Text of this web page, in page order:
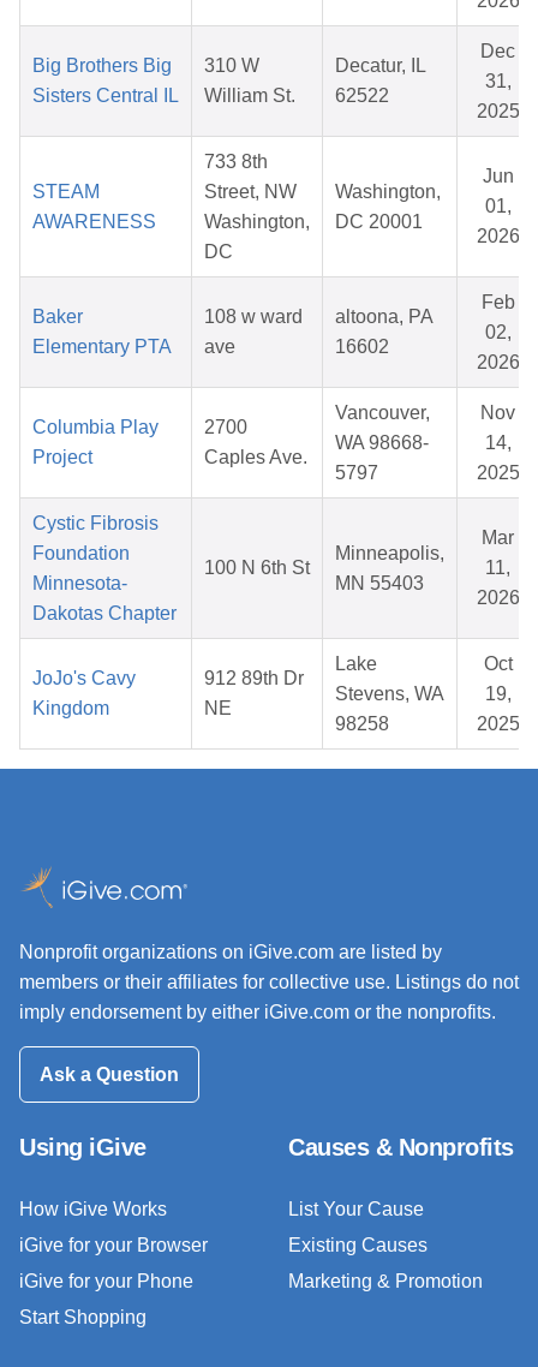
Big Brothers Big
Sisters Central IL
310 W
William St.
Decatur, IL
62522
Dec
31,
2025
STEAM
AWARENESS
733 8th
Street, NW
Washington,
DC
Washington,
DC 20001
Jun
01,
2026
Baker
Elementary PTA
108 w ward
ave
altoona, PA
16602
Feb
02,
2026
Columbia Play
Project
2700
Caples Ave.
Vancouver,
WA 98668-
5797
Nov
14,
2025
Cystic Fibrosis
Foundation
Minnesota-
Dakotas Chapter
100 N 6th St
Minneapolis,
MN 55403
Mar
11,
2026
JoJo's Cavy
Kingdom
912 89th Dr
NE
Lake
Stevens, WA
98258
Oct
19,
2025
Nonprofit organizations on iGive.com are listed by
members or their affiliates for collective use. Listings do not
imply endorsement by either iGive.com or the nonprofits.
Ask a Question
Using iGive
How iGive Works
iGive for your Browser
iGive for your Phone
Start Shopping
Causes & Nonprofits
List Your Cause
Existing Causes
Marketing & Promotion